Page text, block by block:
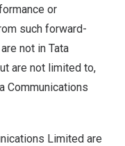
or
such forward-
not in Tata
are not limited to,
Communications
Limited are